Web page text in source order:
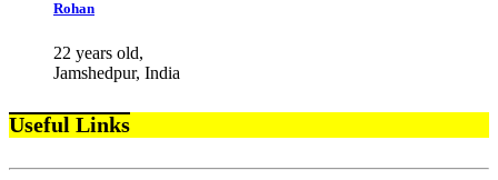
Rohan
22 years old,
Jamshedpur, India
Useful Links